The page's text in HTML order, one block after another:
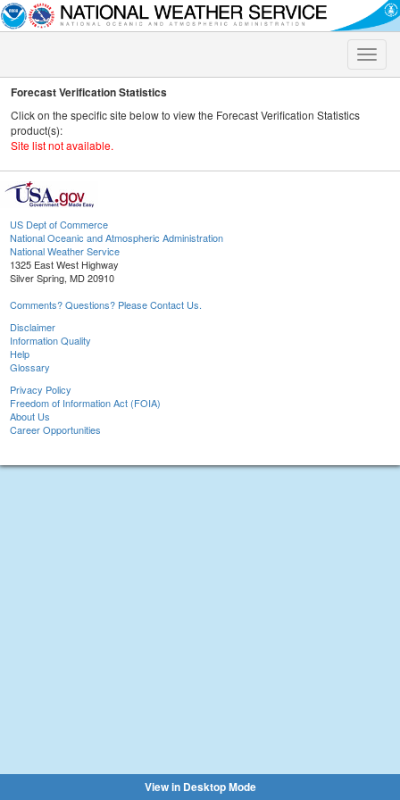
Toggle
Forecast Verification Statistics
Click on the specific site below to view the Forecast Verification Statistics
product(s):
Site list not available.
US Dept of Commerce
National Oceanic and Atmospheric Administration
National Weather Service
1325 East West Highway
Silver Spring, MD 20910
Comments? Questions? Please Contact Us.
Disclaimer
Information Quality
Help
Glossary
Privacy Policy
Freedom of Information Act (FOIA)
About Us
Career Opportunities
View in Desktop Mode